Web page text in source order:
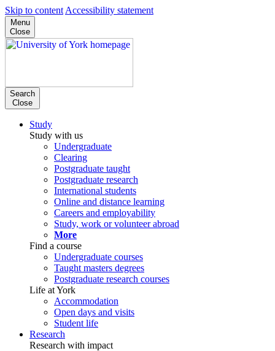
Skip to content Accessibility statement
Menu
Close
Search
Close
Study
Study with us
Undergraduate
Clearing
Postgraduate taught
Postgraduate research
International students
Online and distance learning
Careers and employability
Study, work or volunteer abroad
More
Find a course
Undergraduate courses
Taught masters degrees
Postgraduate research courses
Life at York
Accommodation
Open days and visits
Student life
Research
Research with impact